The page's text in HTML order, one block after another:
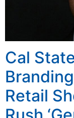
Cal
Retail